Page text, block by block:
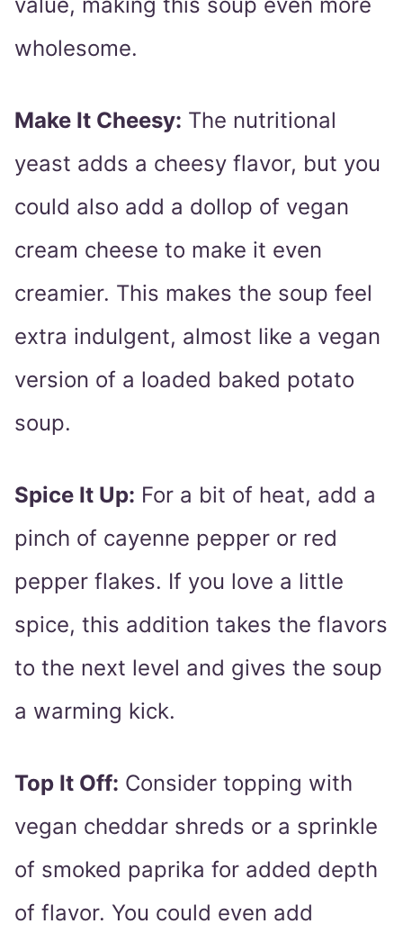
wholesome.
Make It Cheesy: The nutritional
yeast adds a cheesy flavor, but you
could also add a dollop of vegan
cream cheese to make it even
creamier. This makes the soup feel
extra indulgent, almost like a vegan
version of a loaded baked potato
soup.
Spice It Up: For a bit of heat, add a
pinch of cayenne pepper or red
pepper flakes. If you love a little
spice, this addition takes the flavors
to the next level and gives the soup
a warming kick.
Top It Off: Consider topping with
vegan cheddar shreds or a sprinkle
of smoked paprika for added depth
of flavor. You could even add